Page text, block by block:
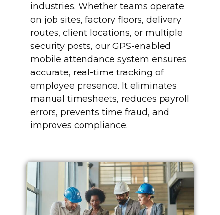
industries. Whether teams operate
on job sites, factory floors, delivery
routes, client locations, or multiple
security posts, our GPS-enabled
mobile attendance system ensures
accurate, real-time tracking of
employee presence. It eliminates
manual timesheets, reduces payroll
errors, prevents time fraud, and
improves compliance.